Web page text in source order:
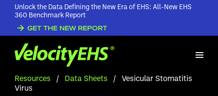
Unlock the Data Defining the New Era of EHS: All-New EHS
360 Benchmark Report
GET THE NEW REPORT
Resources / Data Sheets / Vesicular Stomatitis
Virus